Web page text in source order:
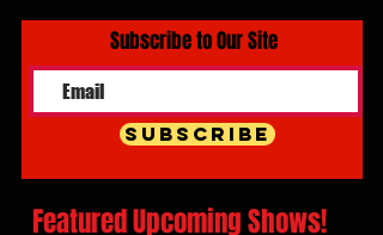
Subscribe to Our Site
Subscribe
Featured Upcoming Shows!